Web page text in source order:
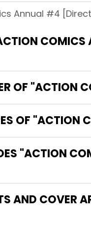
Annual #4
OF
OF
"ACTION
AND